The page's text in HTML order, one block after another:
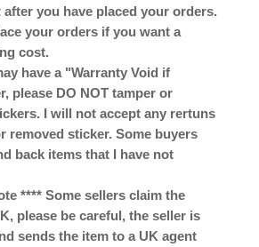
you have placed your orders.
your orders if you want a
cost.
have a "Warranty Void if
please DO NOT tamper or
I will not accept any rertuns
removed sticker. Some buyers
back items that I have not
**** Some sellers claim the
please be careful, the seller is
sends the item to a UK agent